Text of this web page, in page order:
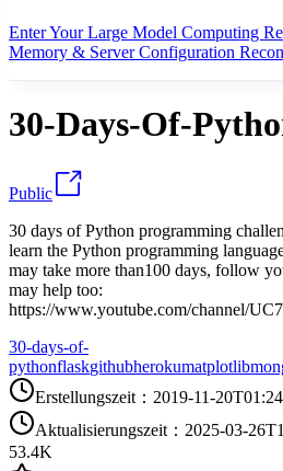
Enter Your Large Model Computing
Memory & Server Configuration
30-Days-Of-
Public
30 days of Python programming
learn the Python programming
may take more than100 days, follow
may help too:
https://www.youtube.com/channel/
30-days-of-
pythonflaskgithubherokumatplotlib
Erstellungszeit ： 2019-11-
Aktualisierungszeit ： 2025-03-
53.4K